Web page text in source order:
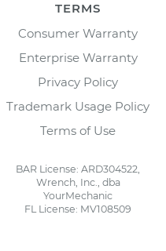
TERMS
Consumer Warranty
Enterprise Warranty
Privacy Policy
Trademark Usage Policy
Terms of Use
BAR License: ARD304522,
Wrench, Inc., dba
YourMechanic
FL License: MV108509